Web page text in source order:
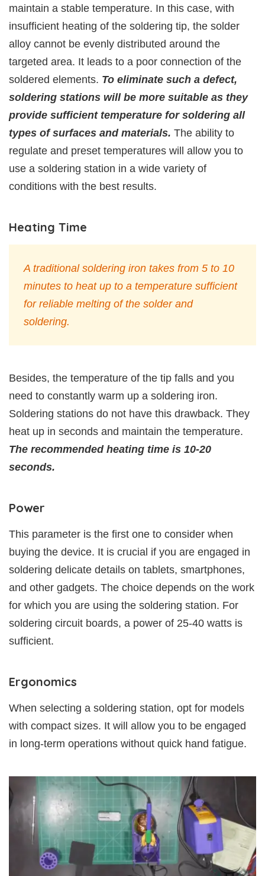
maintain a stable temperature. In this case, with
insufficient heating of the soldering tip, the solder
alloy cannot be evenly distributed around the
targeted area. It leads to a poor connection of the
soldered elements. To eliminate such a defect,
soldering stations will be more suitable as they
provide sufficient temperature for soldering all
types of surfaces and materials. The ability to
regulate and preset temperatures will allow you to
use a soldering station in a wide variety of
conditions with the best results.
Heating Time
A traditional soldering iron takes from 5 to 10
minutes to heat up to a temperature sufficient
for reliable melting of the solder and
soldering.
Besides, the temperature of the tip falls and you
need to constantly warm up a soldering iron.
Soldering stations do not have this drawback. They
heat up in seconds and maintain the temperature.
The recommended heating time is 10-20
seconds.
Power
This parameter is the first one to consider when
buying the device. It is crucial if you are engaged in
soldering delicate details on tablets, smartphones,
and other gadgets. The choice depends on the work
for which you are using the soldering station. For
soldering circuit boards, a power of 25-40 watts is
sufficient.
Ergonomics
When selecting a soldering station, opt for models
with compact sizes. It will allow you to be engaged
in long-term operations without quick hand fatigue.